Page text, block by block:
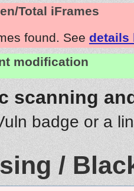
Total iFrames
found. See details
modification
scanning
badge or a
/